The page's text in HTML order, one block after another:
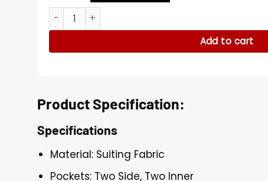
Michele Morrone Checked Suit quantity
Add to cart
Product Specification:
Specifications
Material: Suiting Fabric
Pockets: Two Side, Two Inner